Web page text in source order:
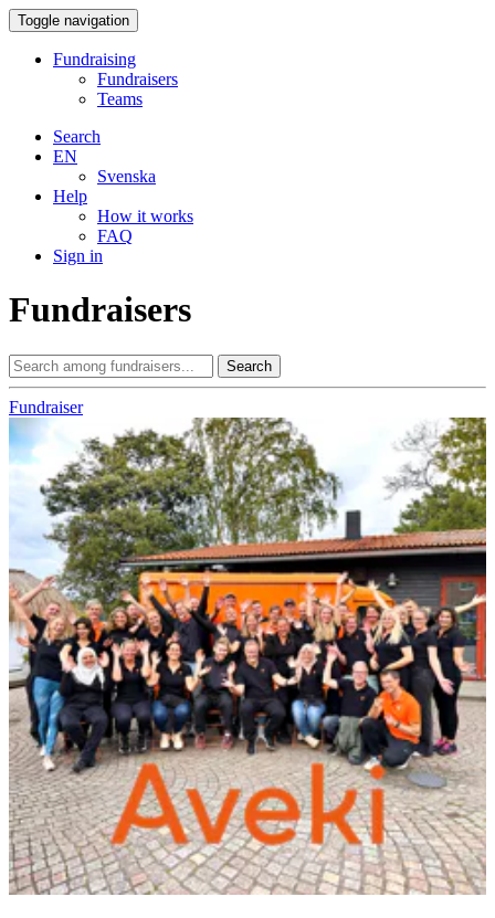
Toggle navigation
Fundraising
Fundraisers
Teams
Search
EN
Svenska
Help
How it works
FAQ
Sign in
Fundraisers
Search
Fundraiser